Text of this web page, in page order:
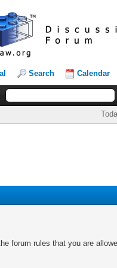
Search Calendar
forum rules that you are